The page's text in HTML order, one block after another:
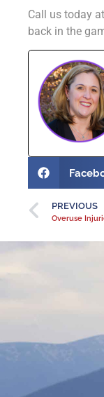
Call us today at
back in the
PREVIOUS
Overuse